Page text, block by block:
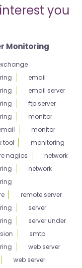
you
Monitoring
email
email server
ftp server
monitor
monitor
tool
monitoring
nagios
network
network
remote server
server
server under
smtp
web server
web server